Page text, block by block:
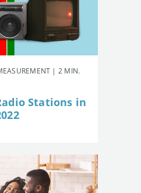
| 2 MIN.
Stations in